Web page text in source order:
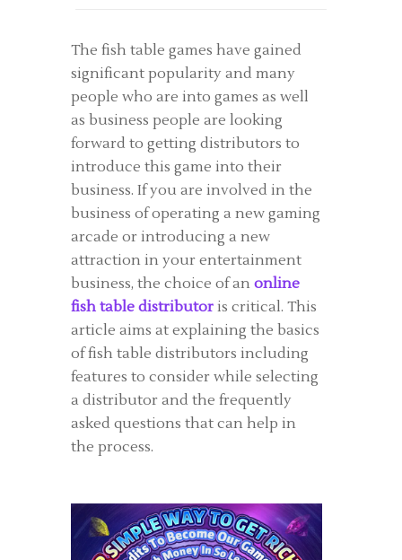
The fish table games have gained
significant popularity and many
people who are into games as well
as business people are looking
forward to getting distributors to
introduce this game into their
business. If you are involved in the
business of operating a new gaming
arcade or introducing a new
attraction in your entertainment
business, the choice of an online
fish table distributor is critical. This
article aims at explaining the basics
of fish table distributors including
features to consider while selecting
a distributor and the frequently
asked questions that can help in
the process.